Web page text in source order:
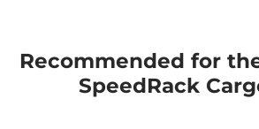
Recommended for
SpeedRack